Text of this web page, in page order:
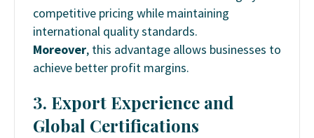
competitive pricing while maintaining
international quality standards.
Moreover, this advantage allows businesses to
achieve better profit margins.
3. Export Experience and
Global Certifications